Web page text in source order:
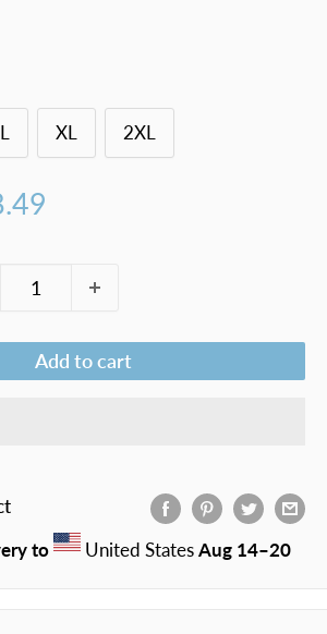
L XL 2XL
Add to cart
to
United StatesAug 14⁠–20